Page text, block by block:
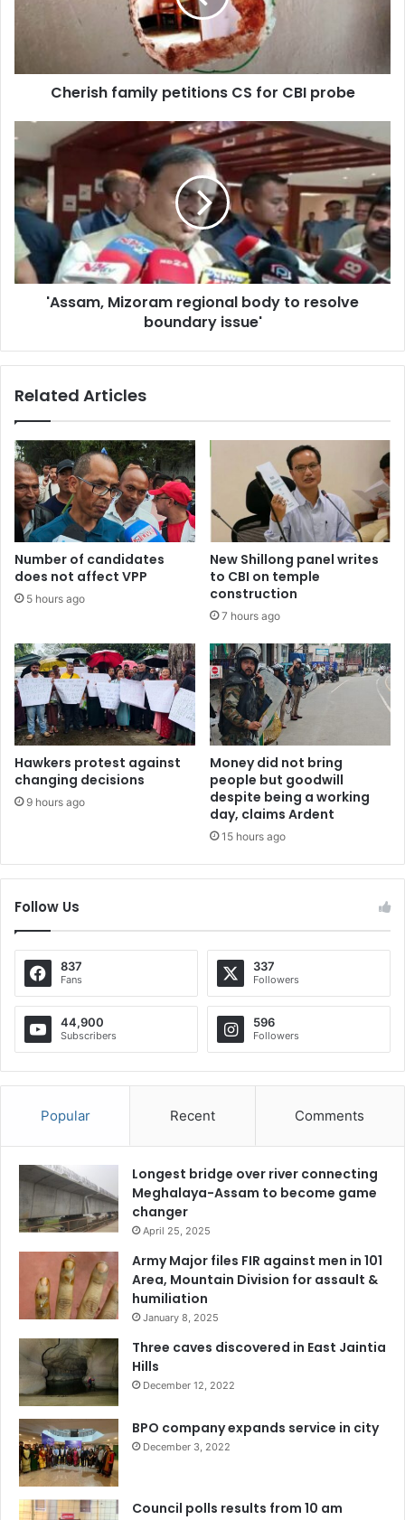
Cherish family petitions CS for CBI probe
Mizoram
regional
body
to
resolve
boundary
issue'
'Assam, Mizoram regional body to resolve
boundary issue'
Related Articles
Number of candidates
does not affect VPP
5 hours ago
New Shillong panel writes
to CBI on temple
construction
7 hours ago
Hawkers protest against
changing decisions
9 hours ago
Money did not bring
people but goodwill
despite being a working
day, claims Ardent
15 hours ago
Follow Us
837
Fans
337
Followers
44,900
Subscribers
596
Followers
Popular Recent Comments
Longest bridge over river connecting
Meghalaya-Assam to become game
changer
April 25, 2025
Army Major files FIR against men in 101
Area, Mountain Division for assault &
humiliation
January 8, 2025
Three caves discovered in East Jaintia
Hills
December 12, 2022
BPO company expands service in city
December 3, 2022
Council polls results from 10 am